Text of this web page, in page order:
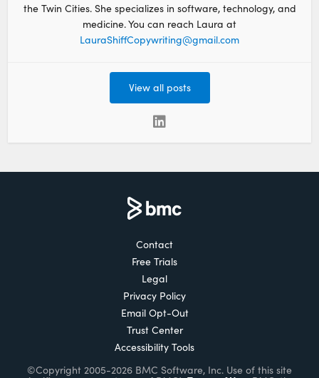
the Twin Cities. She specializes in software, technology, and
medicine. You can reach Laura at
LauraShiffCopywriting@gmail.com
View all posts
Contact
Free Trials
Legal
Privacy Policy
Email Opt-Out
Trust Center
Accessibility Tools
©Copyright 2005-2026 BMC Software, Inc. Use of this site